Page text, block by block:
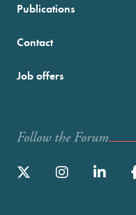
Publications
Contact
Job offers
Follow the Forum